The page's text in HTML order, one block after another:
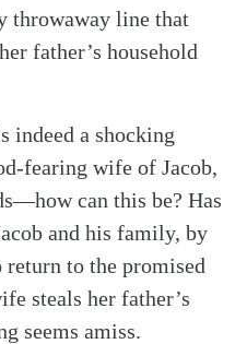
throwaway line that
father’s household
indeed a shocking
fearing wife of Jacob,
can this be? Has
and his family, by
to the promised
steals her father’s
seems amiss.